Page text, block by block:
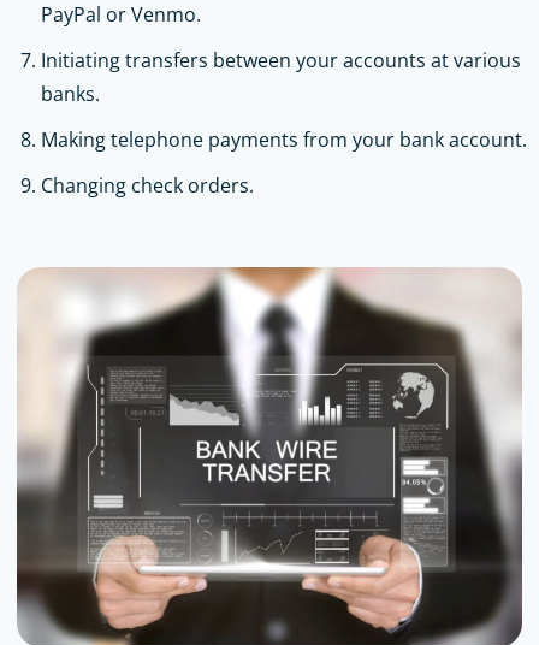
PayPal or Venmo.
Initiating transfers between your accounts at various
banks.
Making telephone payments from your bank account.
Changing check orders.